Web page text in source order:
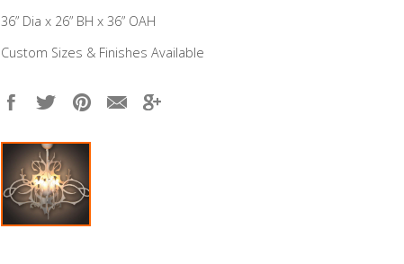
36” Dia x 26” BH x 36” OAH
Custom Sizes & Finishes Available